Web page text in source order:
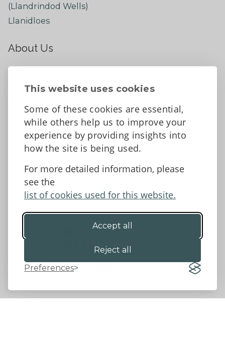
This website uses cookies
Some of these cookies are essential,
while others help us to improve your
experience by providing insights into
how the site is being used.
For more detailed information, please
see the
list of cookies used for this website.
Accept all
Reject all
Preferences
(Llandrindod Wells)
Llanidloes
About Us
About
Contact Us
Tell us what you think
Accessibility Statement
Data protection and privacy
©2026 - Powys County Council